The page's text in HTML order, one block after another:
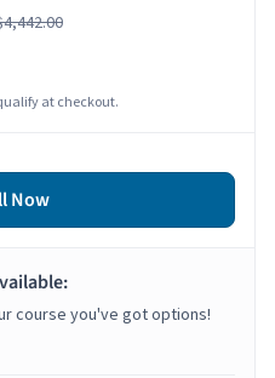
at checkout.
Now
course you've got options!